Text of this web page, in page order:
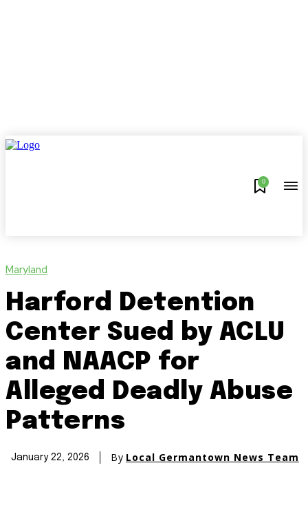
0
Maryland
Harford Detention
Center Sued by ACLU
and NAACP for
Alleged Deadly Abuse
Patterns
January 22, 2026 By Local Germantown News Team